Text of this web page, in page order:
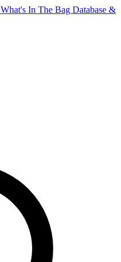
What's In The Bag Database &